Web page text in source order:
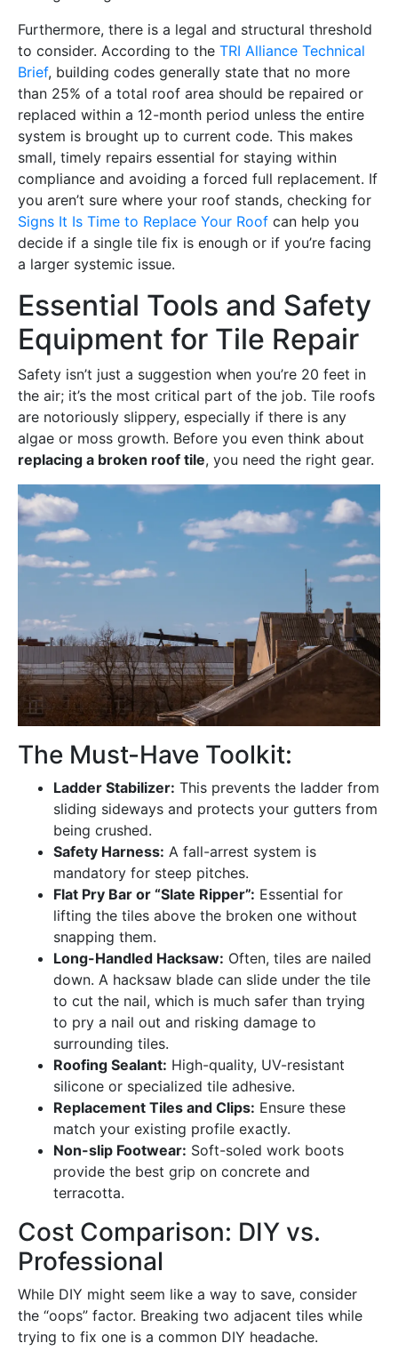
Furthermore, there is a legal and structural threshold
to consider. According to the TRI Alliance Technical
Brief, building codes generally state that no more
than 25% of a total roof area should be repaired or
replaced within a 12-month period unless the entire
system is brought up to current code. This makes
small, timely repairs essential for staying within
compliance and avoiding a forced full replacement. If
you aren’t sure where your roof stands, checking for
Signs It Is Time to Replace Your Roof can help you
decide if a single tile fix is enough or if you’re facing
a larger systemic issue.
Essential Tools and Safety
Equipment for Tile Repair
Safety isn’t just a suggestion when you’re 20 feet in
the air; it’s the most critical part of the job. Tile roofs
are notoriously slippery, especially if there is any
algae or moss growth. Before you even think about
replacing a broken roof tile, you need the right gear.
The Must-Have Toolkit:
Ladder Stabilizer: This prevents the ladder from
sliding sideways and protects your gutters from
being crushed.
Safety Harness: A fall-arrest system is
mandatory for steep pitches.
Flat Pry Bar or “Slate Ripper”: Essential for
lifting the tiles above the broken one without
snapping them.
Long-Handled Hacksaw: Often, tiles are nailed
down. A hacksaw blade can slide under the tile
to cut the nail, which is much safer than trying
to pry a nail out and risking damage to
surrounding tiles.
Roofing Sealant: High-quality, UV-resistant
silicone or specialized tile adhesive.
Replacement Tiles and Clips: Ensure these
match your existing profile exactly.
Non-slip Footwear: Soft-soled work boots
provide the best grip on concrete and
terracotta.
Cost Comparison: DIY vs.
Professional
While DIY might seem like a way to save, consider
the “oops” factor. Breaking two adjacent tiles while
trying to fix one is a common DIY headache.